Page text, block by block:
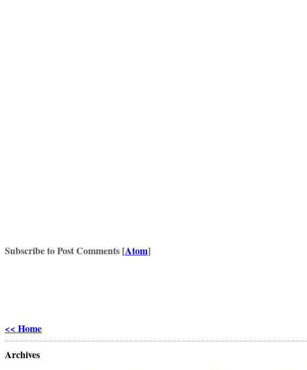
Subscribe to Post Comments [Atom]
<< Home
Archives